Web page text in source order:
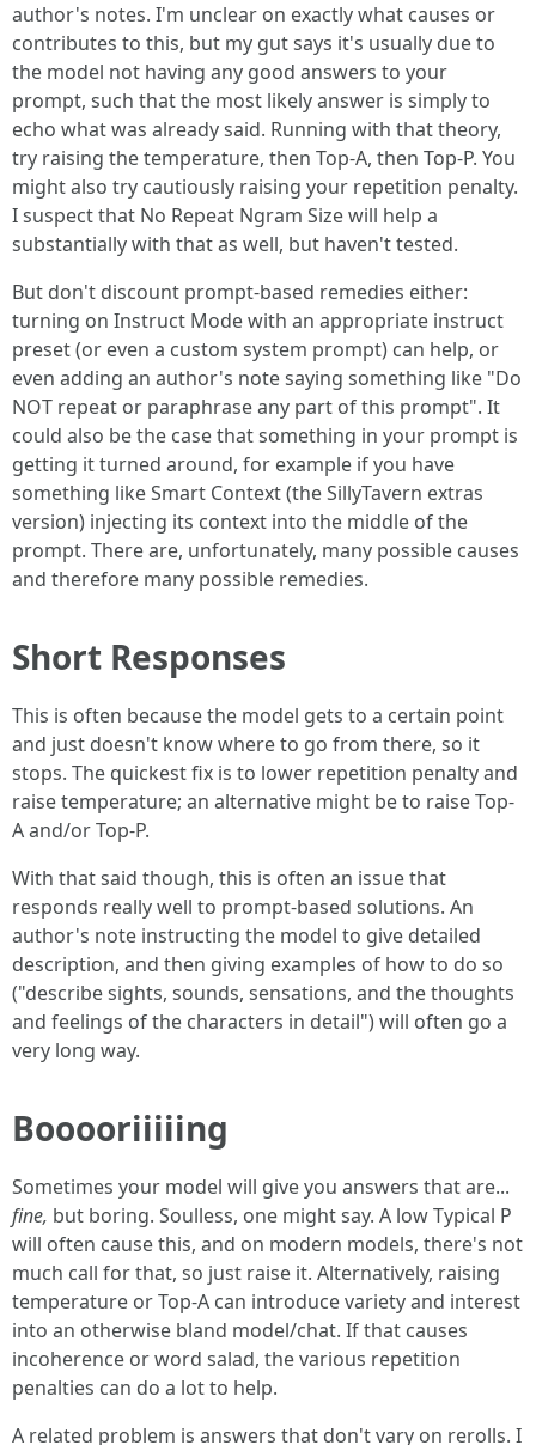
author's notes. I'm unclear on exactly what causes or
contributes to this, but my gut says it's usually due to
the model not having any good answers to your
prompt, such that the most likely answer is simply to
echo what was already said. Running with that theory,
try raising the temperature, then Top-A, then Top-P. You
might also try cautiously raising your repetition penalty.
I suspect that No Repeat Ngram Size will help a
substantially with that as well, but haven't tested.
But don't discount prompt-based remedies either:
turning on Instruct Mode with an appropriate instruct
preset (or even a custom system prompt) can help, or
even adding an author's note saying something like "Do
NOT repeat or paraphrase any part of this prompt". It
could also be the case that something in your prompt is
getting it turned around, for example if you have
something like Smart Context (the SillyTavern extras
version) injecting its context into the middle of the
prompt. There are, unfortunately, many possible causes
and therefore many possible remedies.
Short Responses
This is often because the model gets to a certain point
and just doesn't know where to go from there, so it
stops. The quickest fix is to lower repetition penalty and
raise temperature; an alternative might be to raise Top-
A and/or Top-P.
With that said though, this is often an issue that
responds really well to prompt-based solutions. An
author's note instructing the model to give detailed
description, and then giving examples of how to do so
("describe sights, sounds, sensations, and the thoughts
and feelings of the characters in detail") will often go a
very long way.
Booooriiiiing
Sometimes your model will give you answers that are...
fine, but boring. Soulless, one might say. A low Typical P
will often cause this, and on modern models, there's not
much call for that, so just raise it. Alternatively, raising
temperature or Top-A can introduce variety and interest
into an otherwise bland model/chat. If that causes
incoherence or word salad, the various repetition
penalties can do a lot to help.
A related problem is answers that don't vary on rerolls. I